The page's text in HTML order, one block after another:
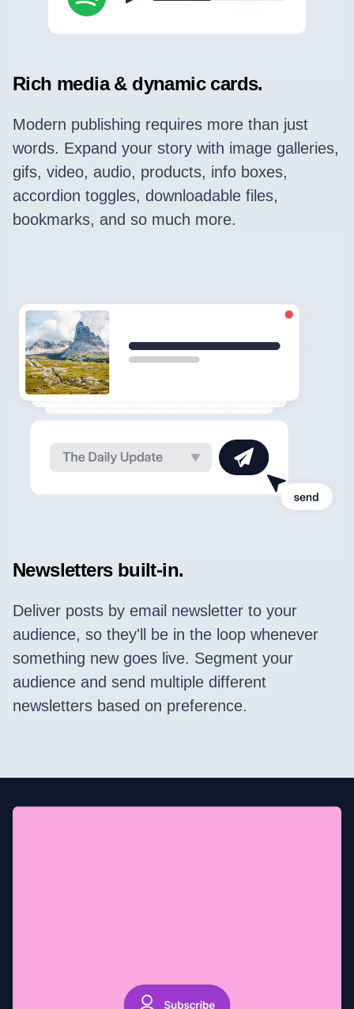
Rich media & dynamic cards.
Modern publishing requires more than just
words. Expand your story with image galleries,
gifs, video, audio, products, info boxes,
accordion toggles, downloadable files,
bookmarks, and so much more.
Newsletters built-in.
Deliver posts by email newsletter to your
audience, so they'll be in the loop whenever
something new goes live. Segment your
audience and send multiple different
newsletters based on preference.